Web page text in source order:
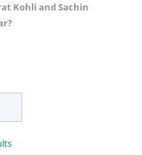
Kohli and Sachin